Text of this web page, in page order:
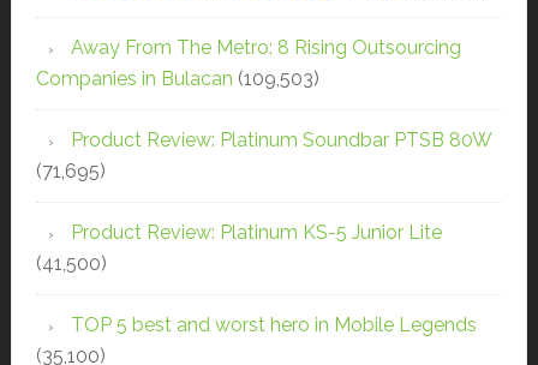
Away From The Metro: 8 Rising Outsourcing
Companies in Bulacan (109,503)
Product Review: Platinum Soundbar PTSB 80W
(71,695)
Product Review: Platinum KS-5 Junior Lite
(41,500)
TOP 5 best and worst hero in Mobile Legends
(35,100)